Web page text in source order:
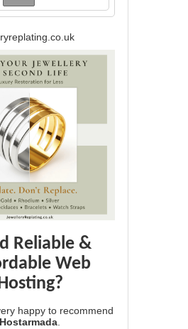
Reliable &
Web
happy to recommend
Hostarmada